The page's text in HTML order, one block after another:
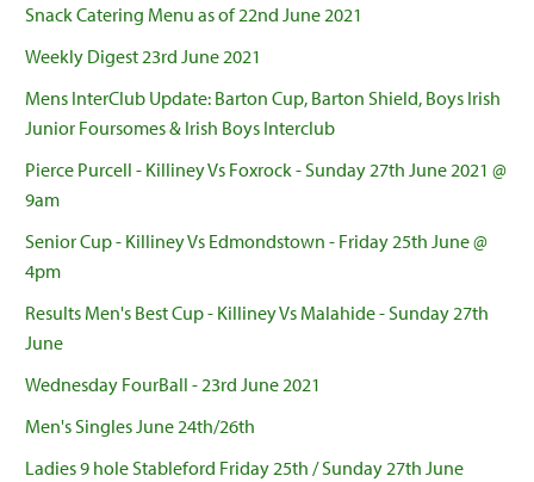
Snack Catering Menu as of 22nd June 2021
Weekly Digest 23rd June 2021
Mens InterClub Update: Barton Cup, Barton Shield, Boys Irish
Junior Foursomes & Irish Boys Interclub
Pierce Purcell - Killiney Vs Foxrock - Sunday 27th June 2021 @
9am
Senior Cup - Killiney Vs Edmondstown - Friday 25th June @
4pm
Results Men's Best Cup - Killiney Vs Malahide - Sunday 27th
June
Wednesday FourBall - 23rd June 2021
Men's Singles June 24th/26th
Ladies 9 hole Stableford Friday 25th / Sunday 27th June